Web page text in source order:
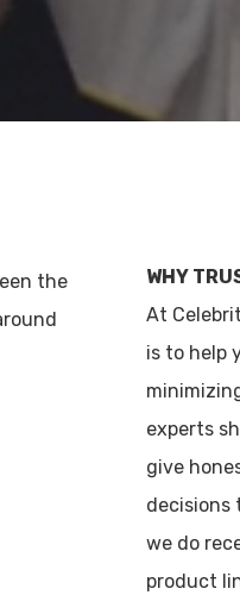
the
WHY
At
is to help
experts
give
decisions
we do
product